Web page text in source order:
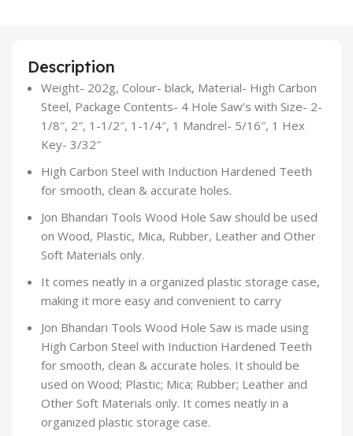
Description
Weight- 202g, Colour- black, Material- High Carbon
Steel, Package Contents- 4 Hole Saw’s with Size- 2-
1/8″, 2″, 1-1/2″, 1-1/4″, 1 Mandrel- 5/16″, 1 Hex
Key- 3/32″
High Carbon Steel with Induction Hardened Teeth
for smooth, clean & accurate holes.
Jon Bhandari Tools Wood Hole Saw should be used
on Wood, Plastic, Mica, Rubber, Leather and Other
Soft Materials only.
It comes neatly in a organized plastic storage case,
making it more easy and convenient to carry
Jon Bhandari Tools Wood Hole Saw is made using
High Carbon Steel with Induction Hardened Teeth
for smooth, clean & accurate holes. It should be
used on Wood; Plastic; Mica; Rubber; Leather and
Other Soft Materials only. It comes neatly in a
organized plastic storage case.